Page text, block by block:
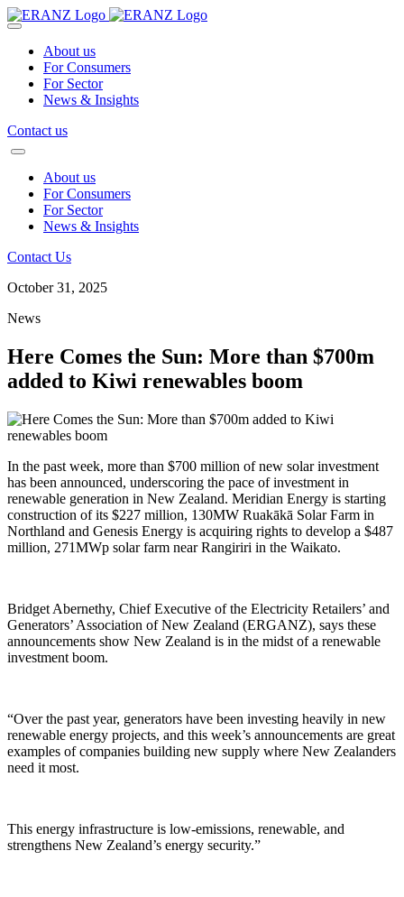
About us
For Consumers
For Sector
News & Insights
Contact us
About us
For Consumers
For Sector
News & Insights
Contact Us
October 31, 2025
News
Here Comes the Sun: More than $700m
added to Kiwi renewables boom
In the past week, more than $700 million of new solar investment
has been announced, underscoring the pace of investment in
renewable generation in New Zealand. Meridian Energy is starting
construction of its $227 million, 130MW Ruakākā Solar Farm in
Northland and Genesis Energy is acquiring rights to develop a $487
million, 271MWp solar farm near Rangiriri in the Waikato.
Bridget Abernethy, Chief Executive of the Electricity Retailers’ and
Generators’ Association of New Zealand (ERGANZ), says these
announcements show New Zealand is in the midst of a renewable
investment boom.
“Over the past year, generators have been investing heavily in new
renewable energy projects, and this week’s announcements are great
examples of companies building new supply where New Zealanders
need it most.
This energy infrastructure is low-emissions, renewable, and
strengthens New Zealand’s energy security.”